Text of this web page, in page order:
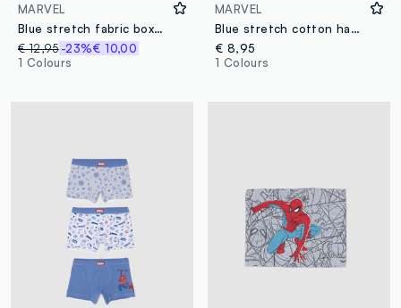
MARVEL
Blue stretch fabric boxer swim shorts
€ 12,95-23%€ 10,00
1 Colours
MARVEL
Blue stretch cotton hat with MARVEL Spider-Man print for boys
€ 8,95
1 Colours